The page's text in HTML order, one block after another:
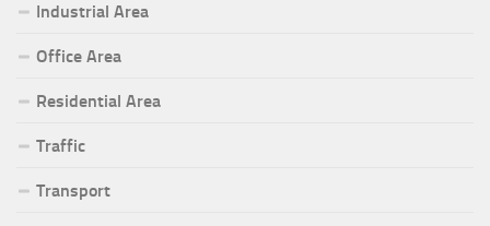
Industrial Area
Office Area
Residential Area
Traffic
Transport